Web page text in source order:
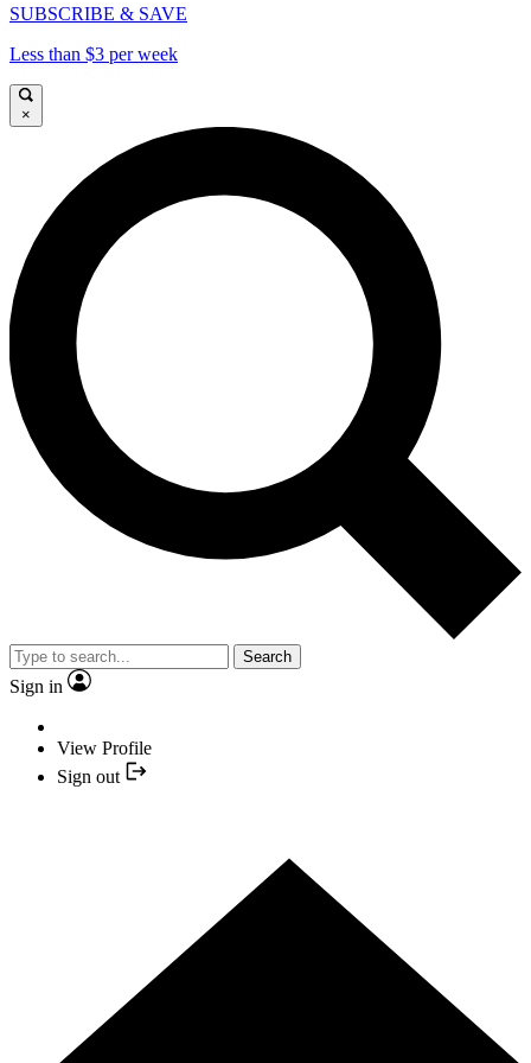
SUBSCRIBE & SAVE
Less than $3 per week
×
Search
Sign in
View Profile
Sign out